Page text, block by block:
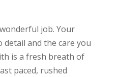
job. Your
and the care you
is a fresh breath of
paced, rushed